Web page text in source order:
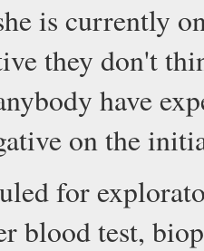
is currently
they don't
have
on the
for
blood test,